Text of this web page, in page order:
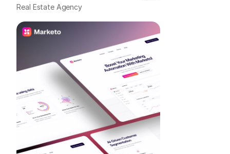
Real Estate Agency